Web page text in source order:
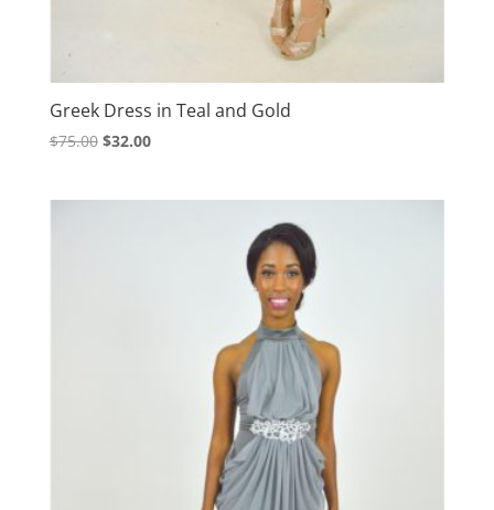
Greek Dress in Teal and Gold
$75.00 Original
$32.00Current